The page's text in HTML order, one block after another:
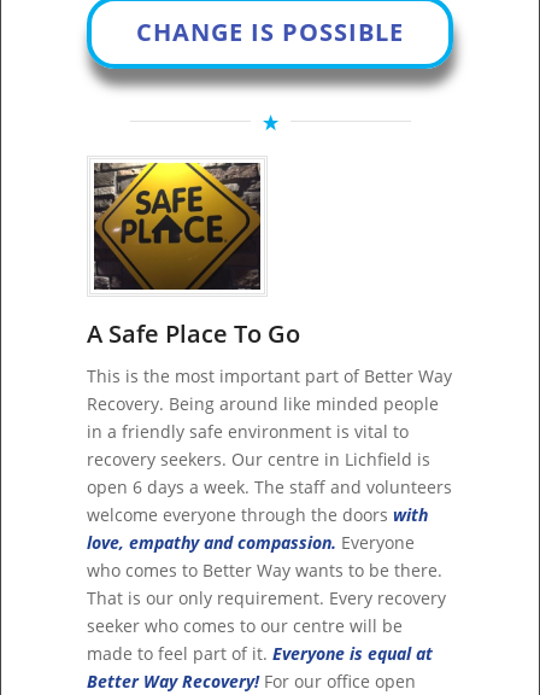
CHANGE IS POSSIBLE
A Safe Place To Go
This is the most important part of Better Way
Recovery. Being around like minded people
in a friendly safe environment is vital to
recovery seekers. Our centre in Lichfield is
open 6 days a week. The staff and volunteers
welcome everyone through the doorswith
love, empathy and compassion. Everyone
who comes to Better Way wants to be there.
That is our only requirement. Every recovery
seeker who comes to our centre will be
made to feel part of it.Everyone is equal at
Better Way Recovery!For our office open